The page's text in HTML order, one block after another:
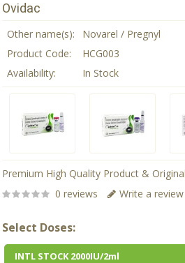
Ovidac
Other name(s):
Novarel / Pregnyl
Product Code:
HCG003
Availability:
In Stock
Premium High Quality Product &
0 reviews
Write a review
Select Doses:
INTL STOCK 2000IU/2ml